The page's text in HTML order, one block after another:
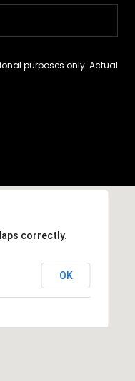
purposes only. Actual
correctly.
OK